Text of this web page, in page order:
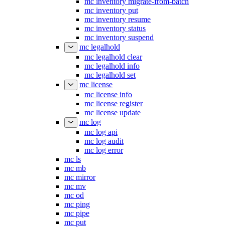
mc inventory put
mc inventory resume
mc inventory status
mc inventory suspend
mc legalhold
mc legalhold clear
mc legalhold info
mc legalhold set
mc license
mc license info
mc license register
mc license update
mc log
mc log api
mc log audit
mc log error
mc ls
mc mb
mc mirror
mc mv
mc od
mc ping
mc pipe
mc put